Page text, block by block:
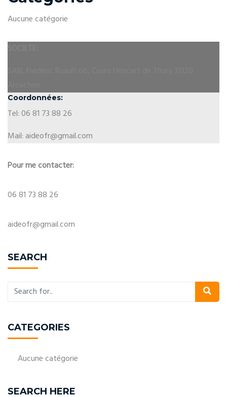
Aucune catégorie
Coordonnées:
Tel: 06 81 73 88 26
Mail: aideofr@gmail.com
Pour me contacter:
06 81 73 88 26
aideofr@gmail.com
SEARCH
CATEGORIES
Aucune catégorie
SEARCH HERE